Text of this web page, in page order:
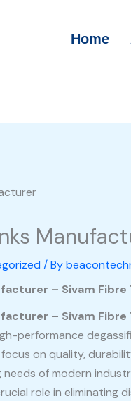
Home
/ By
– Sivam Fibre
– Sivam Fibre
performance
on quality,
of modern
role in eliminating